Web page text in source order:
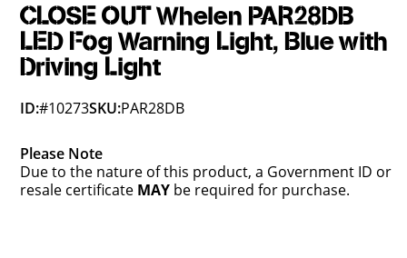
CLOSE OUT Whelen PAR28DB
LED Fog Warning Light, Blue with
Driving Light
ID:#10273SKU:PAR28DB
Please Note
Due to the nature of this product, a Government ID or
resale certificate MAY be required for purchase.